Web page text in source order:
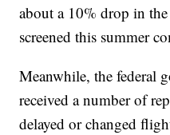
about a 10% drop in
screened this summer
Meanwhile, the federal
received a number of
delayed or changed